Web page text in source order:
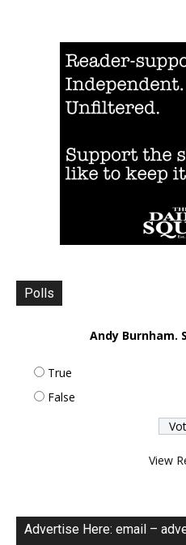
Polls
Andy Burnham.
True
False
View
Advertise Here: email –